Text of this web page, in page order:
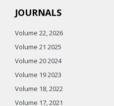
JOURNALS
Volume 22, 2026
Volume 21 2025
Volume 20 2024
Volume 19 2023
Volume 18, 2022
Volume 17, 2021